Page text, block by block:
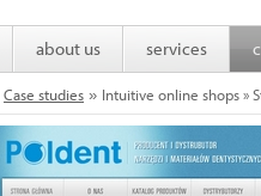
about us services
Case studies » Intuitive online shops »